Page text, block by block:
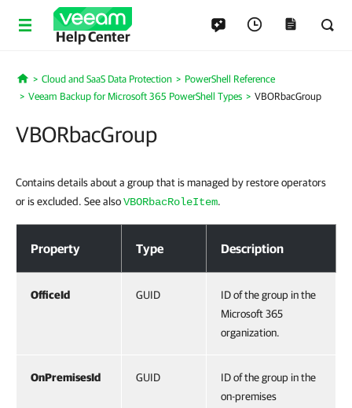
Help Center
Home
Cloud and SaaS Data Protection
PowerShell Reference
Veeam Backup for Microsoft 365 PowerShell Types
VBORbacGroup
VBORbacGroup
Contains details about a group that is managed by restore operators
or is excluded. See alsoVBORbacRoleItem.
Property Type Description
OfficeId GUID
ID of the group in the
Microsoft 365
organization.
OnPremisesId GUID
ID of the group in the
on-premises